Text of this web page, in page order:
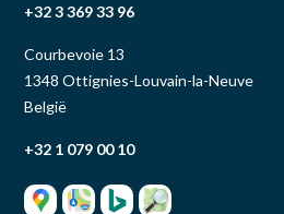
+32 3 369 33 96
Courbevoie 13
1348 Ottignies-Louvain-la-Neuve
België
+32 1 079 00 10